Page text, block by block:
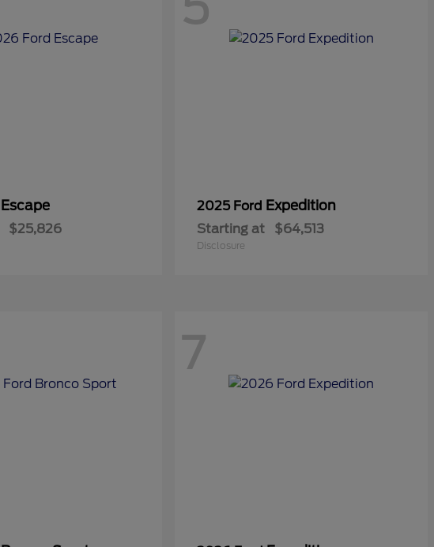
Escape
$25,826
2025 Ford Expedition
Starting at $64,513
Disclosure
7